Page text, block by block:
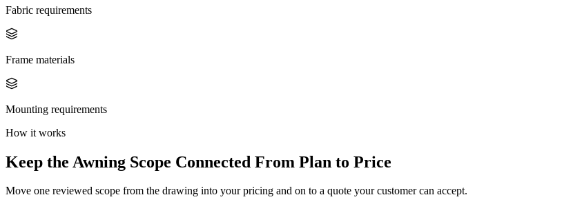
Fabric requirements
Frame materials
Mounting requirements
How it works
Keep the Awning Scope Connected From Plan to Price
Move one reviewed scope from the drawing into your pricing and on to a quote your customer can accept.